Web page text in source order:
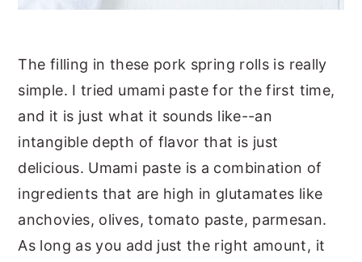
The filling in these pork spring rolls is really
simple. I tried umami paste for the first time,
and it is just what it sounds like--an
intangible depth of flavor that is just
delicious. Umami paste is a combination of
ingredients that are high in glutamates like
anchovies, olives, tomato paste, parmesan.
As long as you add just the right amount, it